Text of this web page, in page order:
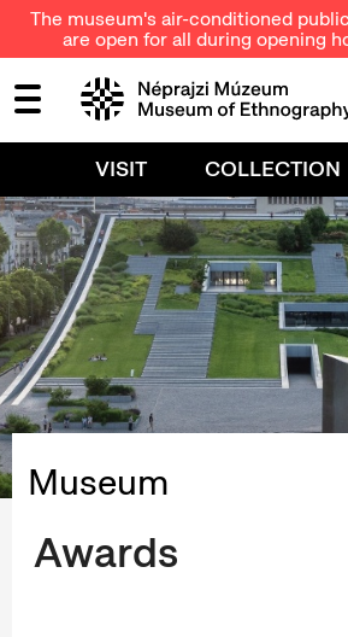
The museum's air-conditioned
are open for all during opening
VISIT COLLECTION
Museum
Awards